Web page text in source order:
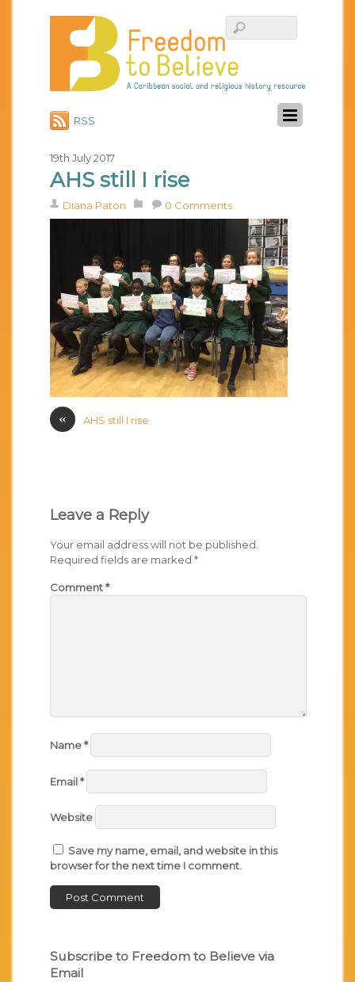
RSS
19th July 2017
AHS still I rise
Diana Paton 0 Comments
« AHS still I rise
Leave a Reply
Your email address will not be published.
Required fields are marked*
Comment*
Name*
Email*
Website
Save my name, email, and website in this
browser for the next time I comment.
Subscribe to Freedom to Believe via
Email